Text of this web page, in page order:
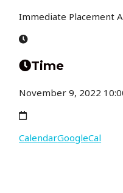
Immediate Placement
Time
November 9, 2022
CalendarGoogleCal